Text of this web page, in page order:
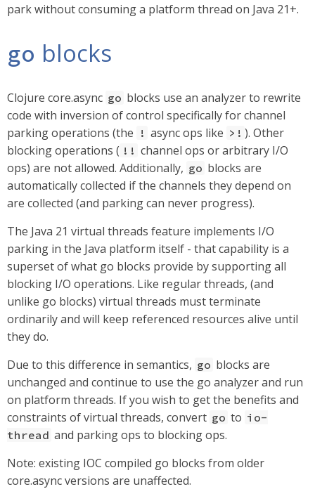
park without consuming a platform thread on Java 21+.
go blocks
Clojure core.async go blocks use an analyzer to rewrite
code with inversion of control specifically for channel
parking operations (the ! async ops like >! ). Other
blocking operations ( !! channel ops or arbitrary I/O
ops) are not allowed. Additionally, go blocks are
automatically collected if the channels they depend on
are collected (and parking can never progress).
The Java 21 virtual threads feature implements I/O
parking in the Java platform itself - that capability is a
superset of what go blocks provide by supporting all
blocking I/O operations. Like regular threads, (and
unlike go blocks) virtual threads must terminate
ordinarily and will keep referenced resources alive until
they do.
Due to this difference in semantics, go blocks are
unchanged and continue to use the go analyzer and run
on platform threads. If you wish to get the benefits and
constraints of virtual threads, convert go to io-
thread and parking ops to blocking ops.
Note: existing IOC compiled go blocks from older
core.async versions are unaffected.